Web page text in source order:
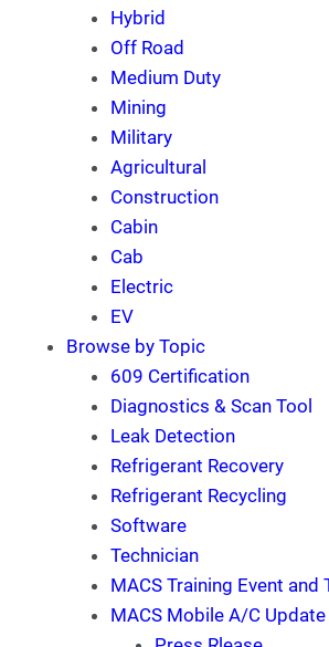
Hybrid
Off Road
Medium Duty
Mining
Military
Agricultural
Construction
Cabin
Cab
Electric
EV
Browse by Topic
609 Certification
Diagnostics & Scan Tool
Leak Detection
Refrigerant Recovery
Refrigerant Recycling
Software
Technician
MACS Training Event and
MACS Mobile A/C Update